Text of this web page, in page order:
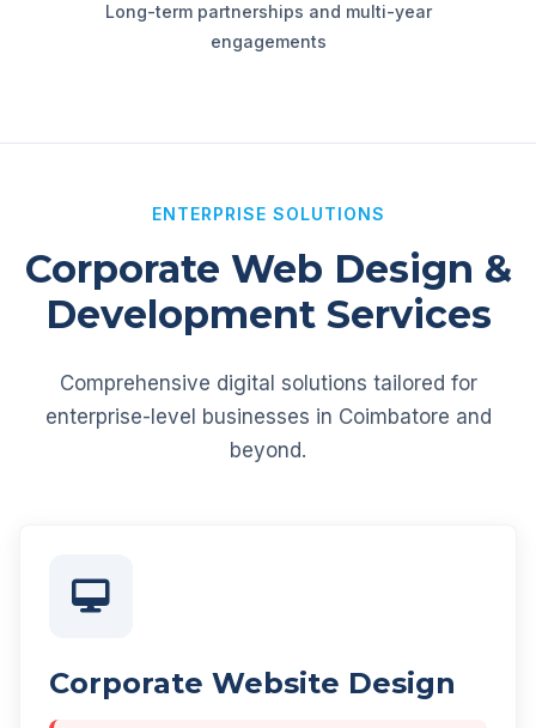
Long-term partnerships and multi-year
engagements
ENTERPRISE SOLUTIONS
Corporate Web Design &
Development Services
Comprehensive digital solutions tailored for
enterprise-level businesses in Coimbatore and
beyond.
Corporate Website Design